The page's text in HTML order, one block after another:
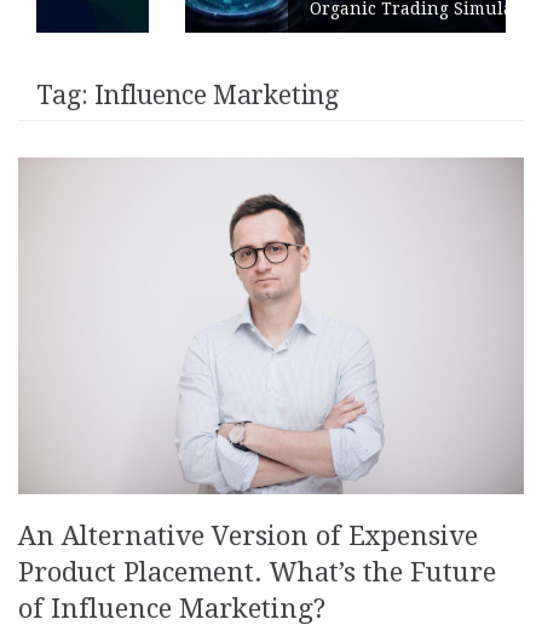
Organic Trading Simulation
Tag: Influence Marketing
An Alternative Version of Expensive
Product Placement. What’s the Future
of Influence Marketing?